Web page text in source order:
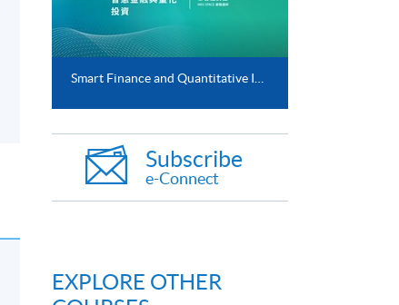
Subscribe
e-Connect
EXPLORE OTHER